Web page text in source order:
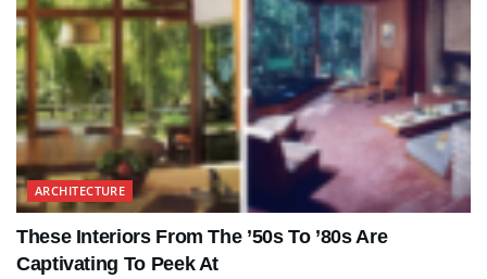
ARCHITECTURE
These Interiors From The ’50s To ’80s Are
Captivating To Peek At